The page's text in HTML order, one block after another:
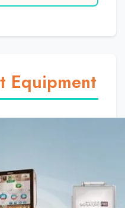
Equipment